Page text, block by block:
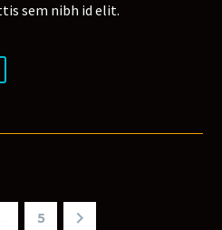
sem nibh id elit.
5